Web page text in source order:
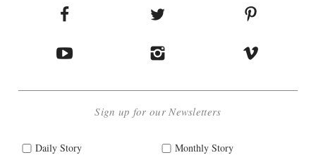
Sign up for our Newsletters
Daily Story Monthly Story